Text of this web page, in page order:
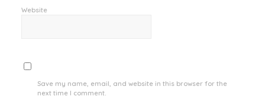
Website
Save my name, email, and website in this browser for the
next time I comment.